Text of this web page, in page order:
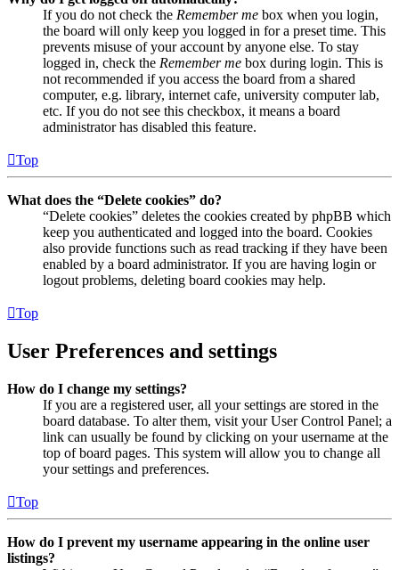
If you do not check the Remember me box when you login,
the board will only keep you logged in for a preset time. This
prevents misuse of your account by anyone else. To stay
logged in, check the Remember me box during login. This is
not recommended if you access the board from a shared
computer, e.g. library, internet cafe, university computer lab,
etc. If you do not see this checkbox, it means a board
administrator has disabled this feature.
Top
What does the “Delete cookies” do?
“Delete cookies” deletes the cookies created by phpBB which
keep you authenticated and logged into the board. Cookies
also provide functions such as read tracking if they have been
enabled by a board administrator. If you are having login or
logout problems, deleting board cookies may help.
Top
User Preferences and settings
How do I change my settings?
If you are a registered user, all your settings are stored in the
board database. To alter them, visit your User Control Panel; a
link can usually be found by clicking on your username at the
top of board pages. This system will allow you to change all
your settings and preferences.
Top
How do I prevent my username appearing in the online user
listings?